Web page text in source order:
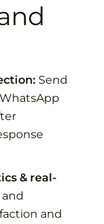
Send
& real-
and
and